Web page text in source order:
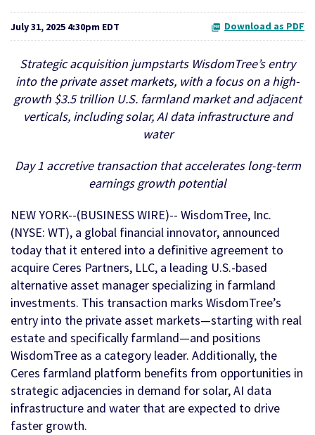
July 31, 2025 4:30pm EDT Download as PDF
Strategic acquisition jumpstarts WisdomTree’s entry
into the private asset markets, with a focus on a high-
growth $3.5 trillion U.S. farmland market and adjacent
verticals, including solar,AI data infrastructure and
water
Day 1 accretive transaction that accelerates long-term
earnings growth potential
NEW YORK--(BUSINESS WIRE)-- WisdomTree, Inc.
(NYSE: WT), a global financial innovator, announced
today that it entered into a definitive agreement to
acquire Ceres Partners, LLC, a leading U.S.-based
alternative asset manager specializing in farmland
investments. This transaction marks WisdomTree’s
entry into the private asset markets—starting with real
estate and specifically farmland—and positions
WisdomTree as a category leader. Additionally, the
Ceres farmland platform benefits from opportunities in
strategic adjacencies in demand for solar, AI data
infrastructure and water that are expected to drive
faster growth.